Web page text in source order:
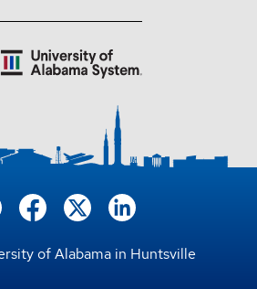
of Alabama in Huntsville